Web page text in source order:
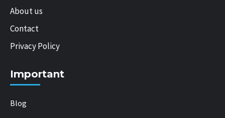
About us
Contact
Privacy Policy
Important
Blog